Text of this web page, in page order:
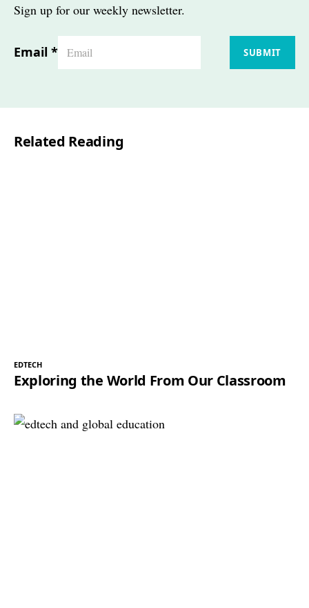
Sign up for our weekly newsletter.
Email * SUBMIT
Related Reading
EDTECH
Exploring the World From Our Classroom